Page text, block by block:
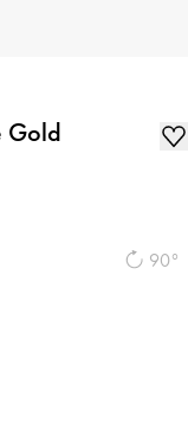
Gold
90°